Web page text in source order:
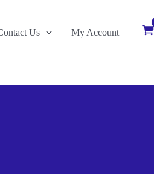
Us My Account